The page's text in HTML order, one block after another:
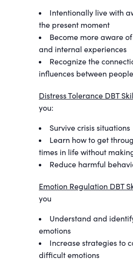
Intentionally live with
the present moment
Become more aware
and internal experiences
Recognize the
influences between people
Distress Tolerance DBT
you:
Survive crisis situations
Learn how to get
times in life without
Reduce harmful
Emotion Regulation DBT
you
Understand and
emotions
Increase strategies to
difficult emotions